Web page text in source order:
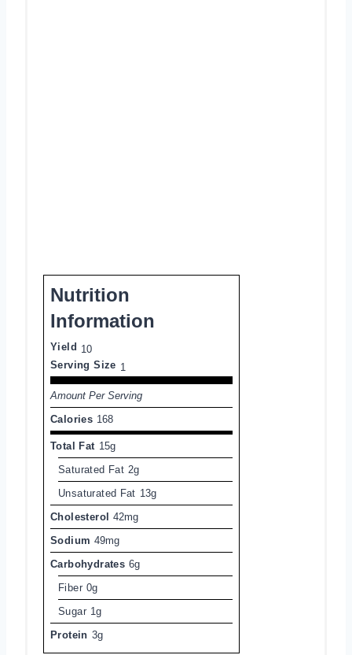
Nutrition
Information
Yield 10
Serving Size 1
Amount Per Serving
Calories 168
Total Fat 15g
Saturated Fat 2g
Unsaturated Fat 13g
Cholesterol 42mg
Sodium 49mg
Carbohydrates 6g
Fiber 0g
Sugar 1g
Protein 3g